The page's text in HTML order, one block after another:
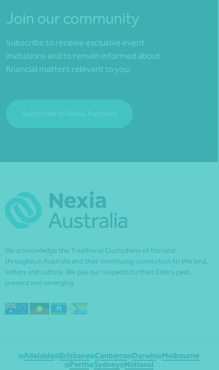
Join our community
Subscribe to receive exclusive event
invitations and to remain informed about
financial matters relevant to you.
Subscribe to Nexia Australia
We acknowledge the Traditional Custodians of the land
throughout Australia and their continuing connection to the land,
waters and culture. We pay our respects to their Elders past,
present and emerging.
Adelaide Brisbane Canberra Darwin
Melbourne
Perth
Sydney National